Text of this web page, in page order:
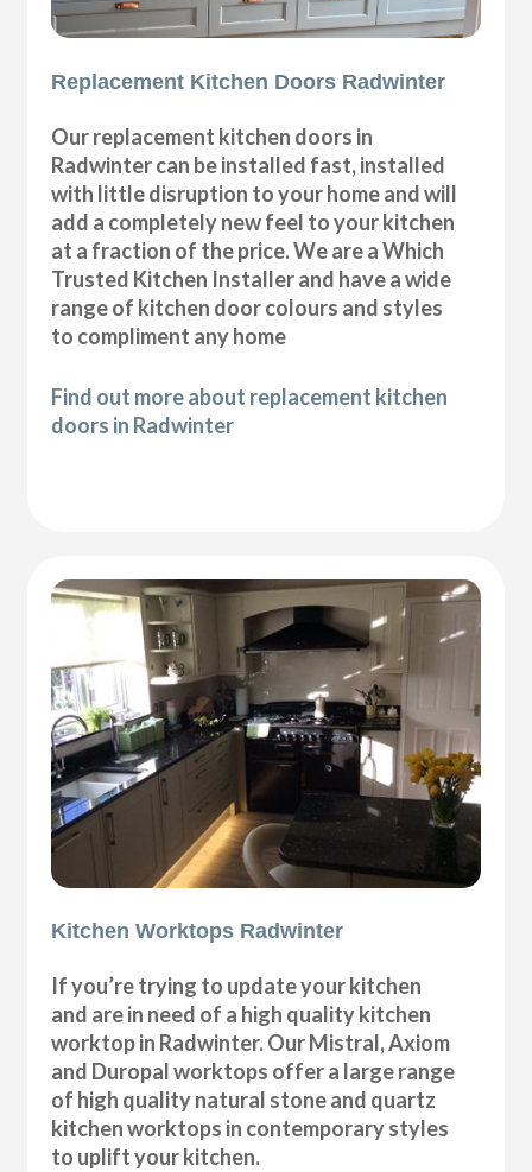
Replacement Kitchen Doors Radwinter
Our replacement kitchen doors in
Radwinter can be installed fast, installed
with little disruption to your home and will
add a completely new feel to your kitchen
at a fraction of the price. We are a Which
Trusted Kitchen Installer and have a wide
range of kitchen door colours and styles
to compliment any home
Find out more about replacement kitchen
doors in Radwinter
Kitchen Worktops Radwinter
If you’re trying to update your kitchen
and are in need of a high quality kitchen
worktop in Radwinter. Our Mistral, Axiom
and Duropal worktops offer a large range
of high quality natural stone and quartz
kitchen worktops in contemporary styles
to uplift your kitchen.